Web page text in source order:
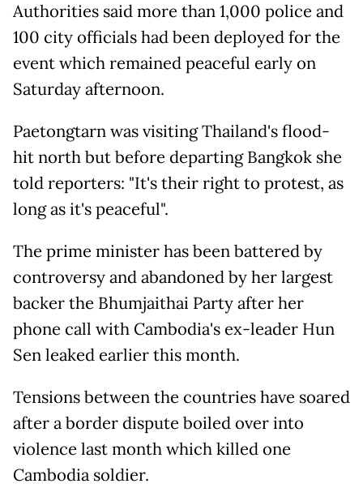
Authorities said more than 1,000 police and
100 city officials had been deployed for the
event which remained peaceful early on
Saturday afternoon.
Paetongtarn was visiting Thailand's flood-
hit north but before departing Bangkok she
told reporters: "It's their right to protest, as
long as it's peaceful".
The prime minister has been battered by
controversy and abandoned by her largest
backer the Bhumjaithai Party after her
phone call with Cambodia's ex-leader Hun
Sen leaked earlier this month.
Tensions between the countries have soared
after a border dispute boiled over into
violence last month which killed one
Cambodia soldier.